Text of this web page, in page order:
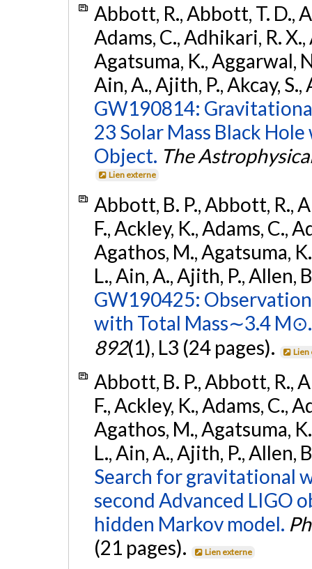
Abbott, R., Abbott, T. D.,
Adams, C., Adhikari, R.
Agatsuma, K., Aggarwal,
Ain, A., Ajith, P., Akcay,
GW190814:
23 Solar Mass Black
Object. The
Lien externe
Abbott, B. P., Abbott, R.,
F., Ackley, K., Adams, C.,
Agathos, M., Agatsuma,
L., Ain, A., Ajith, P., Allen,
GW190425:
with Total Mass∼3.4 M⊙.
892(1), L3 (24 pages). Lien
Abbott, B. P., Abbott, R.,
F., Ackley, K., Adams, C.,
Agathos, M., Agatsuma,
L., Ain, A., Ajith, P., Allen,
Search for gravitational
second Advanced LIGO
hidden Markov model.
(21 pages).
Lien externe